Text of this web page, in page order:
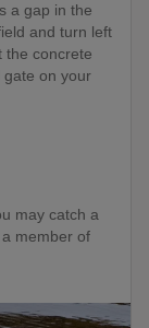
a gap in the
and turn left
the concrete
gate on your
may catch a
member of